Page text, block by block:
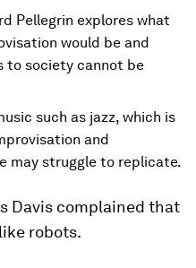
Pellegrin explores what
would be and
to society cannot be
such as jazz, which is
and
may struggle to replicate.
Davis complained that
robots.